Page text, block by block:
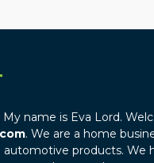
My name is Eva Lord.
. We are a home
automotive products. We